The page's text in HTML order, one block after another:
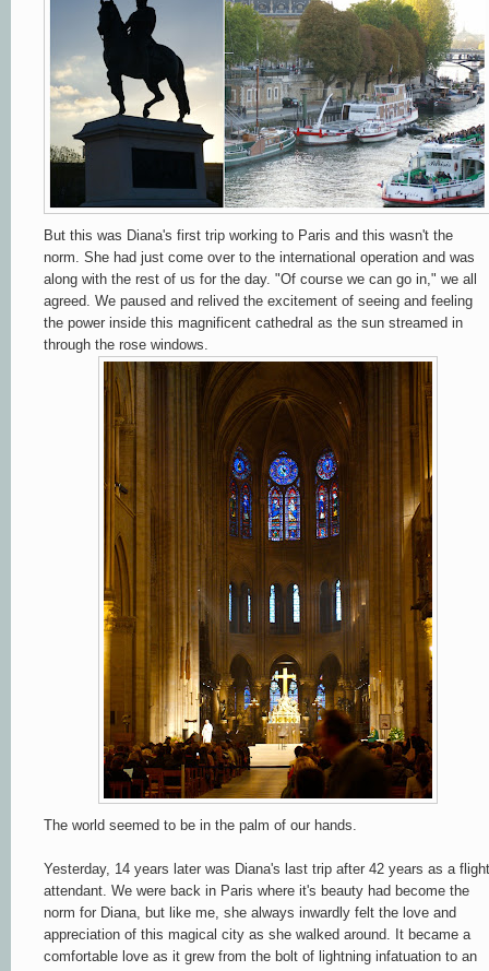
But this was Diana's first trip working to Paris and this wasn't the
norm. She had just come over to the international operation and was
along with the rest of us for the day. "Of course we can go in," we all
agreed. We paused and relived the excitement of seeing and feeling
the power inside this magnificent cathedral as the sun streamed in
through the rose windows.
The world seemed to be in the palm of our hands.
Yesterday, 14 years later was Diana's last trip after 42 years as a flight
attendant. We were back in Paris where it's beauty had become the
norm for Diana, but like me, she always inwardly felt the love and
appreciation of this magical city as she walked around. It became a
comfortable love as it grew from the bolt of lightning infatuation to an